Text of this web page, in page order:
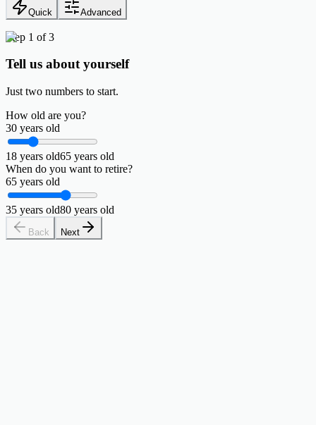
Quick Advanced
Step 1 of 3
Tell us about yourself
Just two numbers to start.
How old are you?
30 years old
18 years old65 years old
When do you want to retire?
65 years old
35 years old80 years old
Back Next